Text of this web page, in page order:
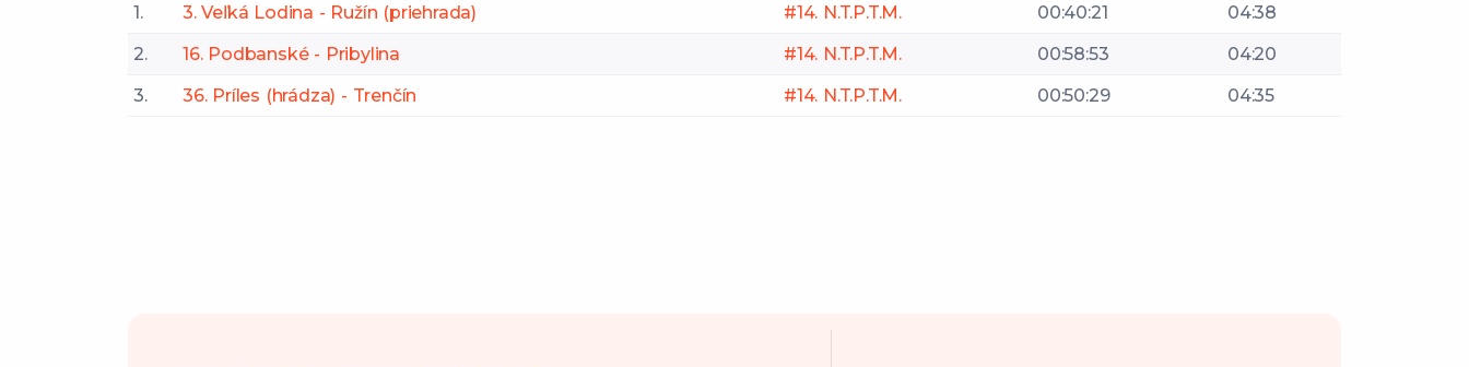
1.
3. Veľká Lodina - Ružín (priehrada) #14. N.T.P.T.M. 00:40:21
04:38
2.
16. Podbanské - Pribylina #14. N.T.P.T.M. 00:58:53
04:20
3.
36. Príles (hrádza) - Trenčín #14. N.T.P.T.M. 00:50:29 04:35